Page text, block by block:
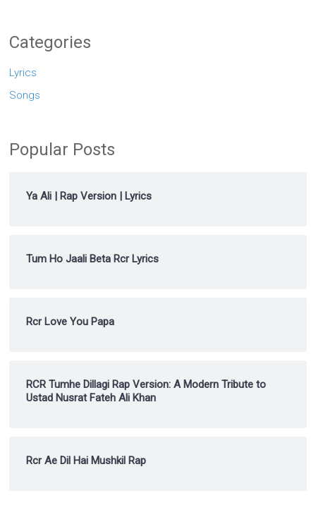
Categories
Lyrics
Songs
Popular Posts
Ya Ali | Rap Version | Lyrics
Tum Ho Jaali Beta Rcr Lyrics
Rcr Love You Papa
RCR Tumhe Dillagi Rap Version: A Modern Tribute to
Ustad Nusrat Fateh Ali Khan
Rcr Ae Dil Hai Mushkil Rap